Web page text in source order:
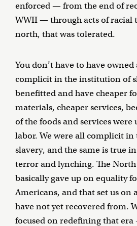
enforced — from the end of
WWII — through acts of racial
north, that was tolerated.
You don’t have to have owned
complicit in the institution of
benefitted and have cheaper
materials, cheaper services,
of the foods and services were
labor. We were all complicit
slavery, and the same is true
terror and lynching. The
basically gave up on equality
Americans, and that set us on
have not yet recovered from.
focused on redefining that